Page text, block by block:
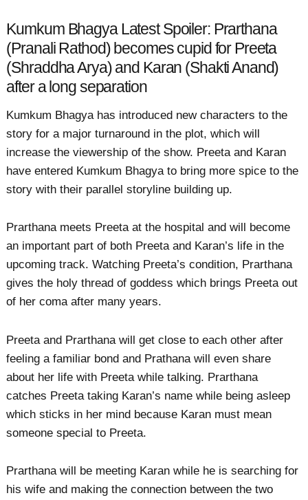
Kumkum Bhagya Latest Spoiler: Prarthana
(Pranali Rathod) becomes cupid for Preeta
(Shraddha Arya) and Karan (Shakti Anand)
after a long separation
Kumkum Bhagya has introduced new characters to the
story for a major turnaround in the plot, which will
increase the viewership of the show. Preeta and Karan
have entered Kumkum Bhagya to bring more spice to the
story with their parallel storyline building up.
Prarthana meets Preeta at the hospital and will become
an important part of both Preeta and Karan’s life in the
upcoming track. Watching Preeta’s condition, Prarthana
gives the holy thread of goddess which brings Preeta out
of her coma after many years.
Preeta and Prarthana will get close to each other after
feeling a familiar bond and Prathana will even share
about her life with Preeta while talking. Prarthana
catches Preeta taking Karan’s name while being asleep
which sticks in her mind because Karan must mean
someone special to Preeta.
Prarthana will be meeting Karan while he is searching for
his wife and making the connection between the two